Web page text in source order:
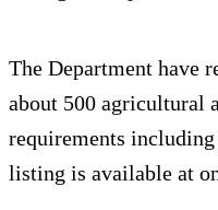
The Department have
about 500 agricultural
requirements
listing is available at